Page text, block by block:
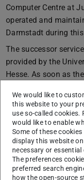
Computer Centre at
operated and
Darmstadt during
The successor
provided by the
Hesse. As soon as
new functions. We
steps.
The
been available at
The current figures
We would like to
this website to your
use so-called cookies.
would like to enable
Some of these
display this website
necessary or
The preferences
preferred search
how the open-source